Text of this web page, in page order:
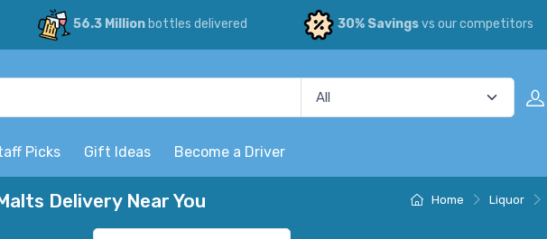
56.3 Millionbottles delivered 30% Savingsvs our competitors
Picks Gift Ideas Become a Driver
Home Liquor
Delivery Near You